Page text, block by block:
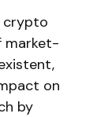
crypto
market-
on
by